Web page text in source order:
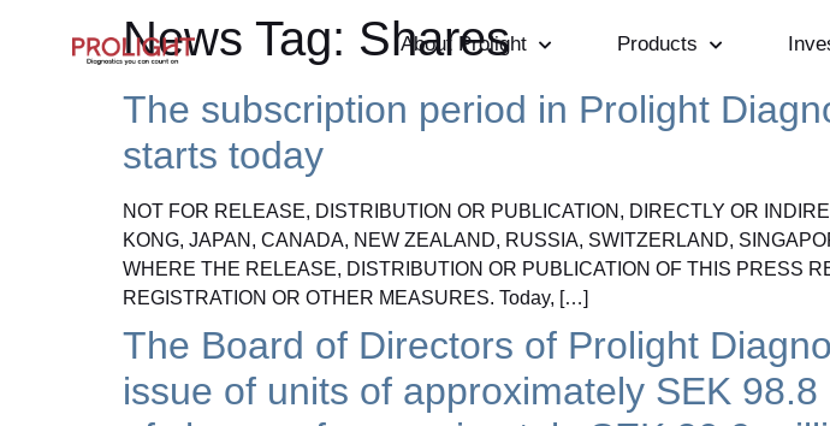
About Prolight Products
News Tag: Shares
The subscription period in Prolight
starts today
NOT FOR RELEASE, DISTRIBUTION OR PUBLICATION, DIRECTLY OR
KONG, JAPAN, CANADA, NEW ZEALAND, RUSSIA, SWITZERLAND,
WHERE THE RELEASE, DISTRIBUTION OR PUBLICATION OF THIS PRESS
REGISTRATION OR OTHER MEASURES. Today, […]
The Board of Directors of Prolight
issue of units of approximately SEK